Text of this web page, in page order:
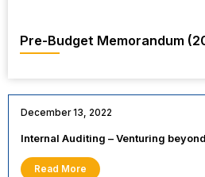
Pre-Budget Memorandum
December 13, 2022
Internal Auditing – Venturing
Read More